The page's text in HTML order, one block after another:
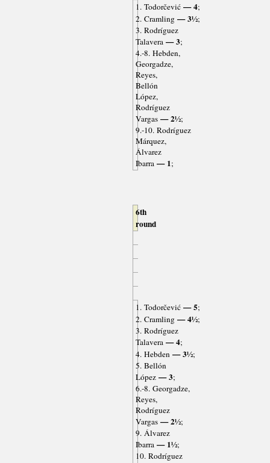
1. Todorčević— 4;
2. Cramling— 3½;
3. Rodríguez
Talavera— 3;
4.-8. Hebden,
Georgadze,
Reyes,
Bellón
López,
Rodríguez
Vargas— 2½;
9.-10. Rodríguez
Márquez,
Álvarez
Ibarra— 1;
6th
round
1. Todorčević— 5;
2. Cramling— 4½;
3. Rodríguez
Talavera— 4;
4. Hebden— 3½;
5. Bellón
López— 3;
6.-8. Georgadze,
Reyes,
Rodríguez
Vargas— 2½;
9. Álvarez
Ibarra— 1½;
10. Rodríguez